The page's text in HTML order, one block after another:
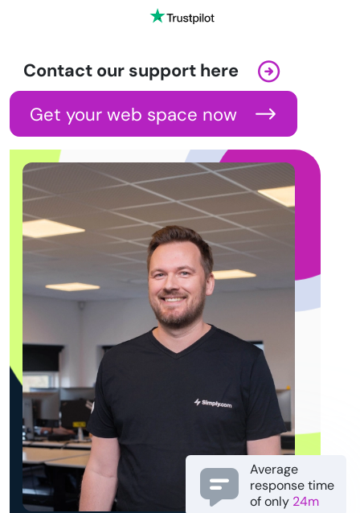
Average
response time
of only 24m
Contact our support here
Get your web space now